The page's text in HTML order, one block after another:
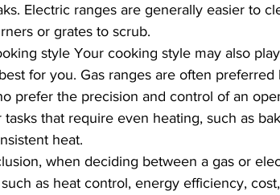
Electric ranges are generally easier to
or grates to scrub.
style Your cooking style may also
for you. Gas ranges are often
prefer the precision and control of an
tasks that require even heating, such as
heat.
when deciding between a gas or
as heat control, energy efficiency,